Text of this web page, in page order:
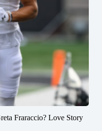
Fraraccio? Love Story